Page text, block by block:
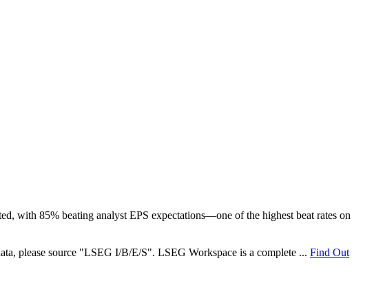
with 85% beating analyst EPS expectations—one of the highest beat rates on
please source "LSEG I/B/E/S". LSEG Workspace is a complete ... Find Out